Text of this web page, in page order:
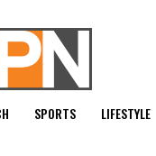
SPORTS LIFESTYLE